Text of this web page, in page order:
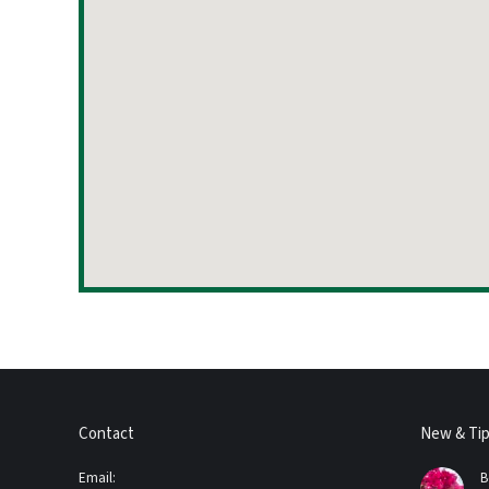
Contact
Email:
New &